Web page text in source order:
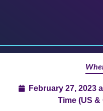
February 27, 2023
Time (US &